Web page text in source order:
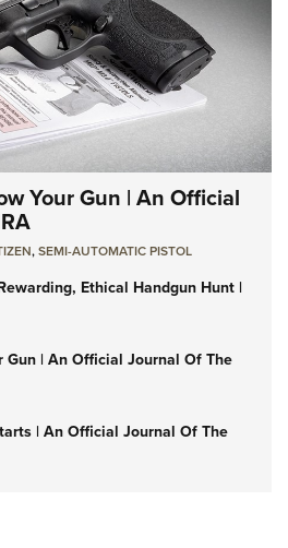
Your Gun | An Official
,SEMI-AUTOMATIC PISTOL
Ethical Handgun Hunt |
Gun | An Official Journal Of The
| An Official Journal Of The
JIM WILSON